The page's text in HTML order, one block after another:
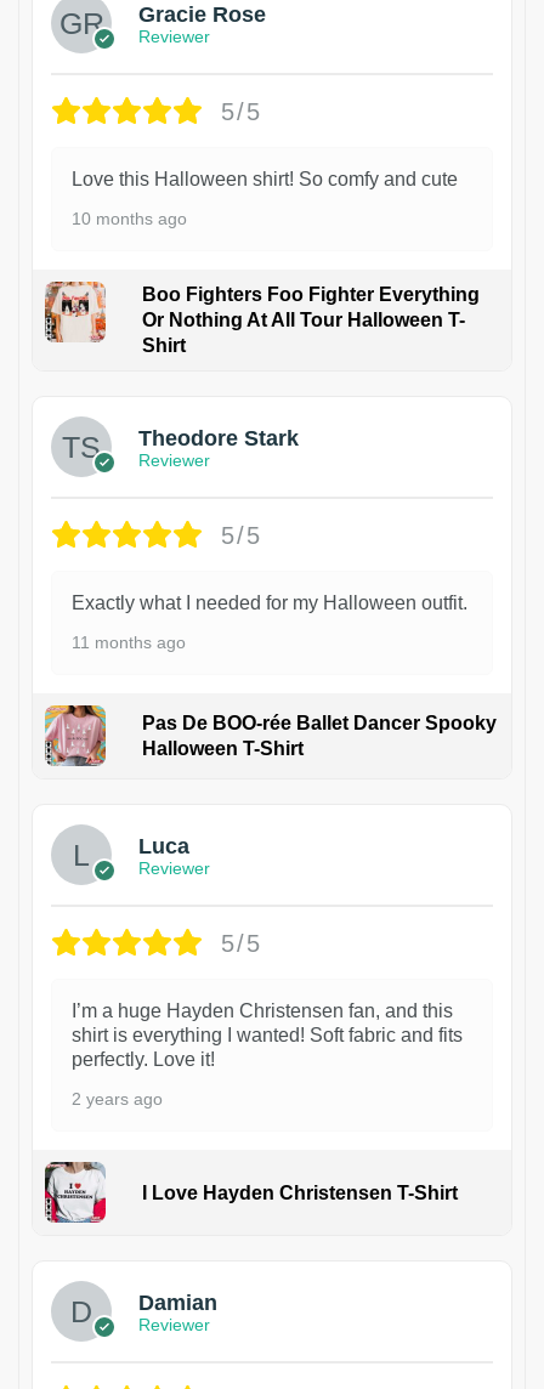
Gracie Rose
Reviewer
5/5
Love this Halloween shirt! So comfy and cute
10 months ago
Boo Fighters Foo Fighter Everything
Or Nothing At All Tour Halloween T-
Shirt
Theodore Stark
Reviewer
5/5
Exactly what I needed for my Halloween outfit.
11 months ago
Pas De BOO-rée Ballet Dancer Spooky
Halloween T-Shirt
Luca
Reviewer
5/5
I’m a huge Hayden Christensen fan, and this
shirt is everything I wanted! Soft fabric and fits
perfectly. Love it!
2 years ago
I Love Hayden Christensen T-Shirt
Damian
Reviewer